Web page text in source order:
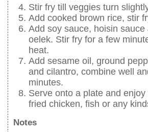
Stir fry till veggies turn
Add cooked brown rice, stir
Add soy sauce, hoisin sauce
oelek. Stir fry for a few
heat.
Add sesame oil, ground
and cilantro, combine well
minutes.
Serve onto a plate and
fried chicken, fish or any
Notes